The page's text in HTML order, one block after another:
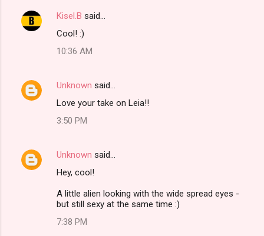
Kisel.B said…
Cool! :)
10:36 AM
Unknown said…
Love your take on Leia!!
3:50 PM
Unknown said…
Hey, cool!
A little alien looking with the wide spread eyes -
but still sexy at the same time :)
7:38 PM